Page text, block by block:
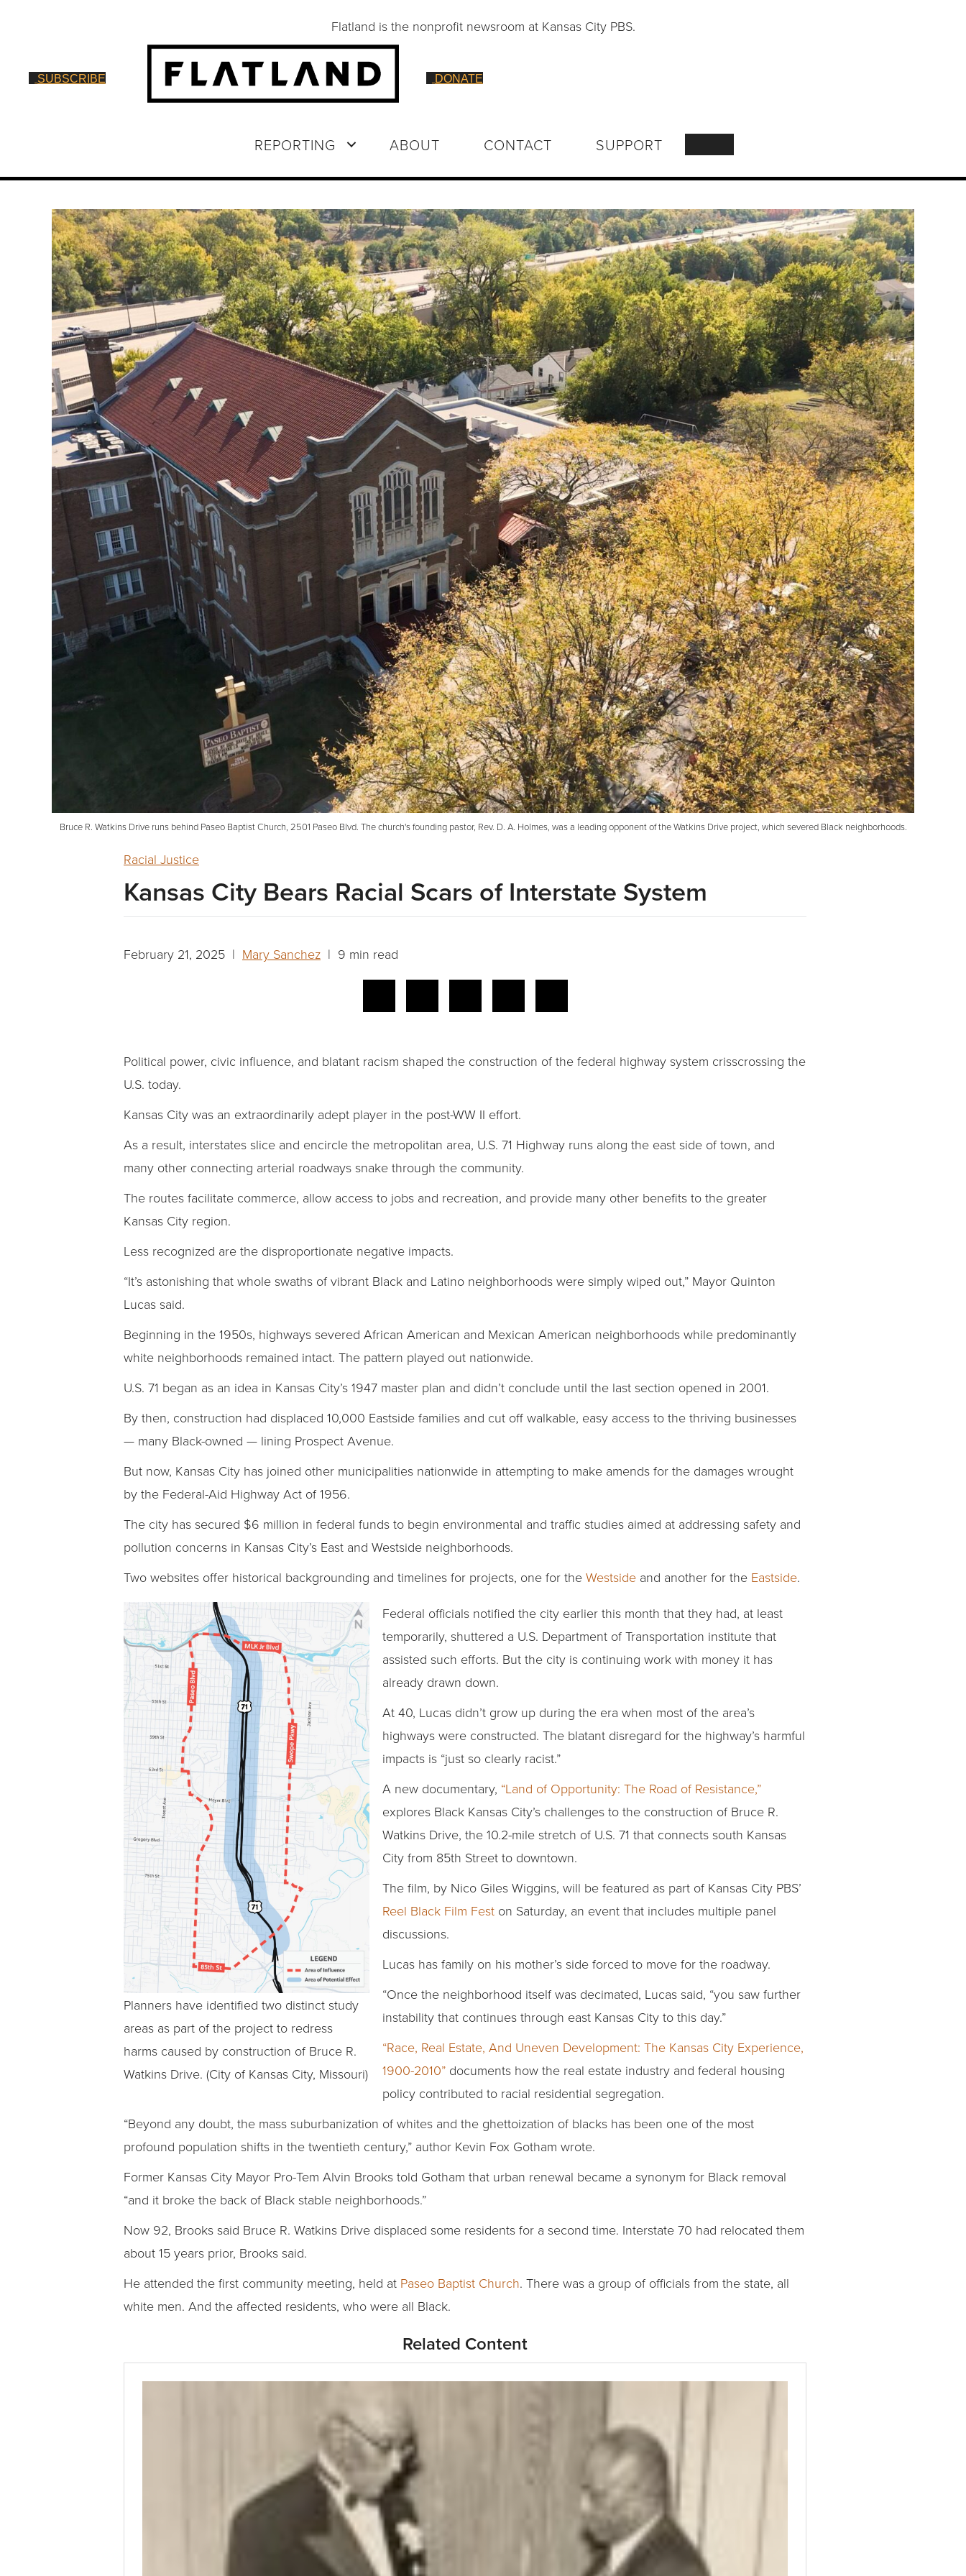
Flatland is the nonprofit newsroom at Kansas City PBS.
SUBSCRIBE DONATE
REPORTING ABOUT CONTACT SUPPORT
Bruce R. Watkins Drive runs behind Paseo Baptist Church, 2501 Paseo Blvd. The church's founding pastor, Rev. D. A. Holmes, was a leading opponent of the Watkins Drive project, which severed Black neighborhoods.
Racial Justice
Kansas City Bears Racial Scars of Interstate System
February 21, 2025 | Mary Sanchez | 9 min read
Political power, civic influence, and blatant racism shaped the construction of the federal highway system crisscrossing the
U.S. today.
Kansas City was an extraordinarily adept player in the post-WW II effort.
As a result, interstates slice and encircle the metropolitan area, U.S. 71 Highway runs along the east side of town, and
many other connecting arterial roadways snake through the community.
The routes facilitate commerce, allow access to jobs and recreation, and provide many other benefits to the greater
Kansas City region.
Less recognized are the disproportionate negative impacts.
“It’s astonishing that whole swaths of vibrant Black and Latino neighborhoods were simply wiped out,” Mayor Quinton
Lucas said.
Beginning in the 1950s, highways severed African American and Mexican American neighborhoods while predominantly
white neighborhoods remained intact. The pattern played out nationwide.
U.S. 71 began as an idea in Kansas City’s 1947 master plan and didn’t conclude until the last section opened in 2001.
By then, construction had displaced 10,000 Eastside families and cut off walkable, easy access to the thriving businesses
— many Black-owned — lining Prospect Avenue.
But now, Kansas City has joined other municipalities nationwide in attempting to make amends for the damages wrought
by the Federal-Aid Highway Act of 1956.
The city has secured $6 million in federal funds to begin environmental and traffic studies aimed at addressing safety and
pollution concerns in Kansas City’s East and Westside neighborhoods.
Two websites offer historical backgrounding and timelines for projects, one for the Westside and another for the Eastside.
Planners have identified two distinct study
areas as part of the project to redress
harms caused by construction of Bruce R.
Watkins Drive. (City of Kansas City, Missouri)
Federal officials notified the city earlier this month that they had, at least
temporarily, shuttered a U.S. Department of Transportation institute that
assisted such efforts. But the city is continuing work with money it has
already drawn down.
At 40, Lucas didn’t grow up during the era when most of the area’s
highways were constructed. The blatant disregard for the highway’s harmful
impacts is “just so clearly racist.”
A new documentary, “Land of Opportunity: The Road of Resistance,”
explores Black Kansas City’s challenges to the construction of Bruce R.
Watkins Drive, the 10.2-mile stretch of U.S. 71 that connects south Kansas
City from 85th Street to downtown.
The film, by Nico Giles Wiggins, will be featured as part of Kansas City PBS’
Reel Black Film Fest on Saturday, an event that includes multiple panel
discussions.
Lucas has family on his mother’s side forced to move for the roadway.
“Once the neighborhood itself was decimated, Lucas said, “you saw further
instability that continues through east Kansas City to this day.”
“Race, Real Estate, And Uneven Development: The Kansas City Experience,
1900-2010” documents how the real estate industry and federal housing
policy contributed to racial residential segregation.
“Beyond any doubt, the mass suburbanization of whites and the ghettoization of blacks has been one of the most
profound population shifts in the twentieth century,” author Kevin Fox Gotham wrote.
Former Kansas City Mayor Pro-Tem Alvin Brooks told Gotham that urban renewal became a synonym for Black removal
“and it broke the back of Black stable neighborhoods.”
Now 92, Brooks said Bruce R. Watkins Drive displaced some residents for a second time. Interstate 70 had relocated them
about 15 years prior, Brooks said.
He attended the first community meeting, held at Paseo Baptist Church. There was a group of officials from the state, all
white men. And the affected residents, who were all Black.
Related Content